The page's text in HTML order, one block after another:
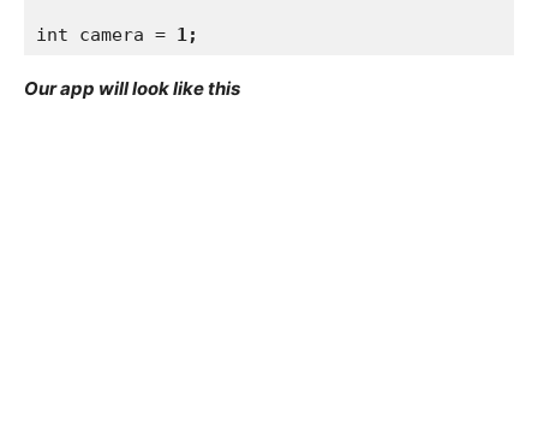
int camera = 1;
Our app will look like this